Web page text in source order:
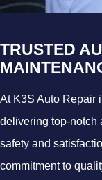
TRUSTED
At K3S Auto Repair
delivering top-notch
safety and
commitment to